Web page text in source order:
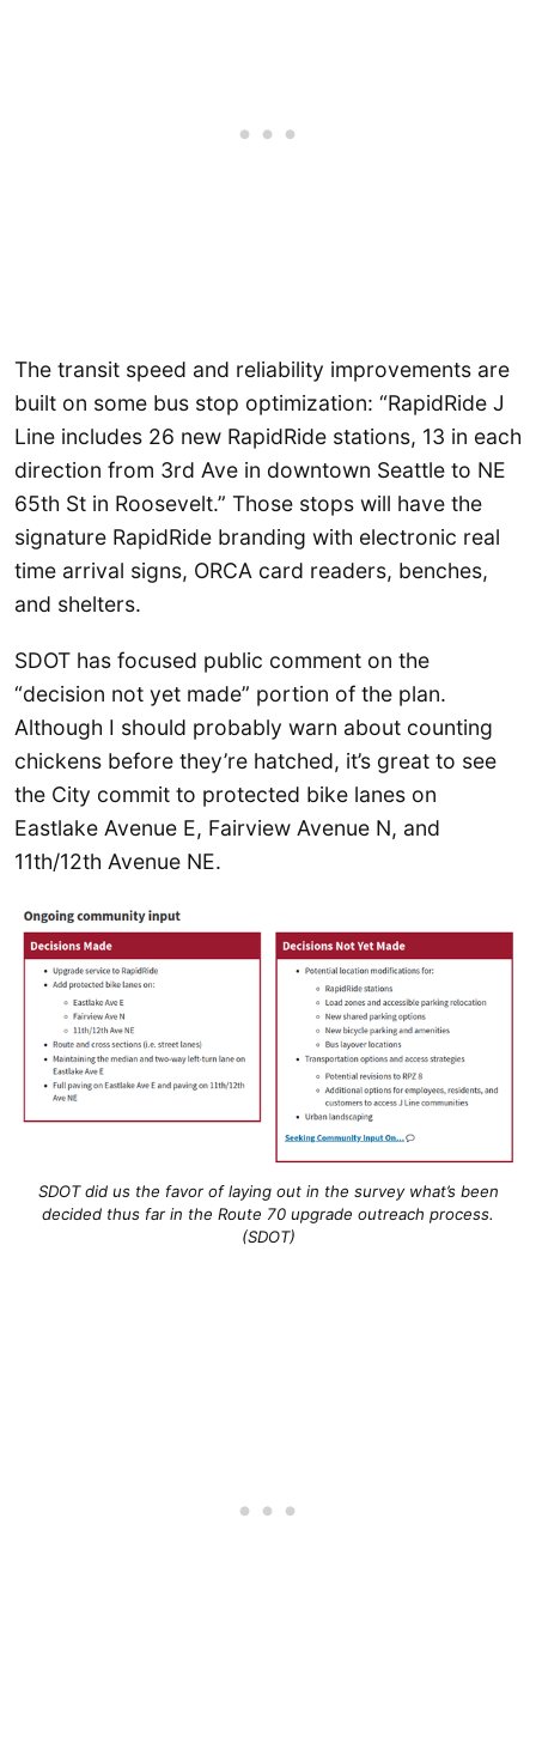
The transit speed and reliability improvements are
built on some bus stop optimization: “RapidRide J
Line includes 26 new RapidRide stations, 13 in each
direction from 3rd Ave in downtown Seattle to NE
65th St in Roosevelt.” Those stops will have the
signature RapidRide branding with electronic real
time arrival signs, ORCA card readers, benches,
and shelters.
SDOT has focused public comment on the
“decision not yet made” portion of the plan.
Although I should probably warn about counting
chickens before they’re hatched, it’s great to see
the City commit to protected bike lanes on
Eastlake Avenue E, Fairview Avenue N, and
11th/12th Avenue NE.
SDOT did us the favor of laying out in the survey what’s been
decided thus far in the Route 70 upgrade outreach process.
(SDOT)